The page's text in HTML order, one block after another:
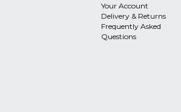
Your Account
Delivery & Returns
Frequently Asked
Questions